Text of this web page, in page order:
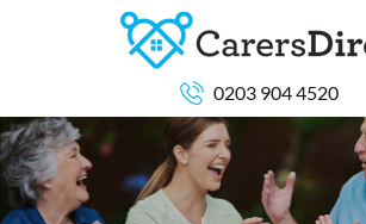
0203 904 4520